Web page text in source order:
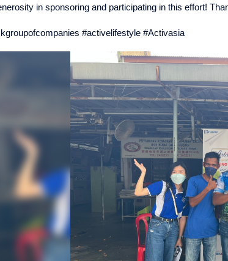
in sponsoring and participating in this effort!
#activelifestyle #Activasia